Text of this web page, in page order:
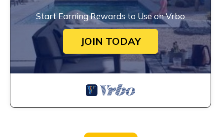
Start Earning Rewards to Use on Vrbo
JOIN TODAY